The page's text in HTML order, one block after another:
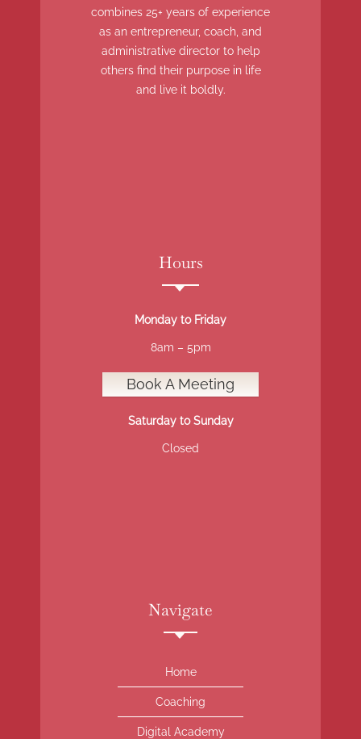
combines 25+ years of experience
as an entrepreneur, coach, and
administrative director to help
others find their purpose in life
and live it boldly.
Hours
Monday to Friday
8am – 5pm
Book A Meeting
Saturday to Sunday
Closed
Navigate
Home
Coaching
Digital Academy